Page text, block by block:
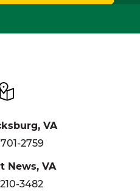
VA
2759
News, VA
3482